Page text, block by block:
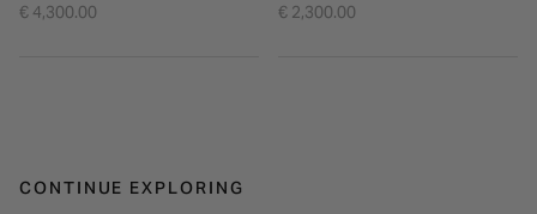
€ 4,300.00
€ 2,300.00
CONTINUE EXPLORING